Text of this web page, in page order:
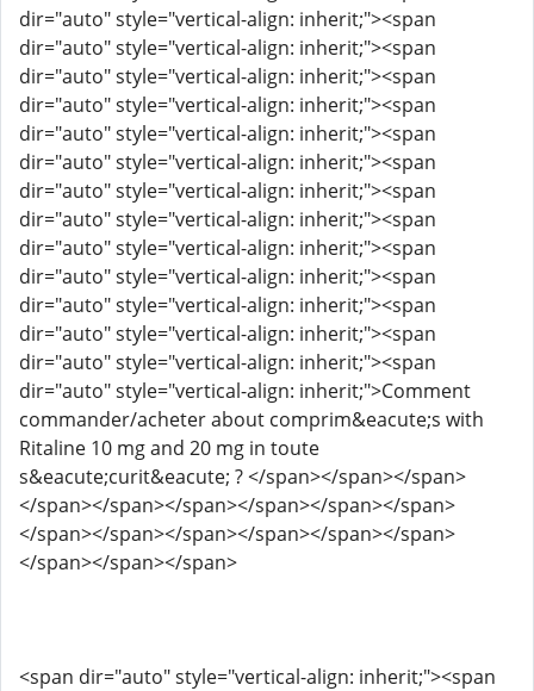
dir="auto" style="vertical-align: inherit;"><span
dir="auto" style="vertical-align: inherit;"><span
dir="auto" style="vertical-align: inherit;"><span
dir="auto" style="vertical-align: inherit;"><span
dir="auto" style="vertical-align: inherit;"><span
dir="auto" style="vertical-align: inherit;"><span
dir="auto" style="vertical-align: inherit;"><span
dir="auto" style="vertical-align: inherit;"><span
dir="auto" style="vertical-align: inherit;"><span
dir="auto" style="vertical-align: inherit;"><span
dir="auto" style="vertical-align: inherit;"><span
dir="auto" style="vertical-align: inherit;"><span
dir="auto" style="vertical-align: inherit;"><span
dir="auto" style="vertical-align: inherit;">Comment
commander/acheter about comprim&eacute;s with
Ritaline 10 mg and 20 mg in toute
s&eacute;curit&eacute; ? </span></span></span>
</span></span></span></span></span></span>
</span></span></span></span></span></span>
</span></span></span>
<span dir="auto" style="vertical-align: inherit;"><span